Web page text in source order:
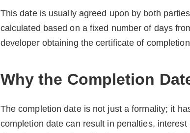
This date is usually agreed upon by both
calculated based on a fixed number of days
developer obtaining the certificate of
Why the Completion
The completion date is not just a formality; it
completion date can result in penalties,